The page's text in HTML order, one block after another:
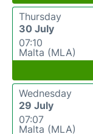
Thursday
30 July
07:10
Malta (MLA)
Wednesday
29 July
07:07
Malta (MLA)